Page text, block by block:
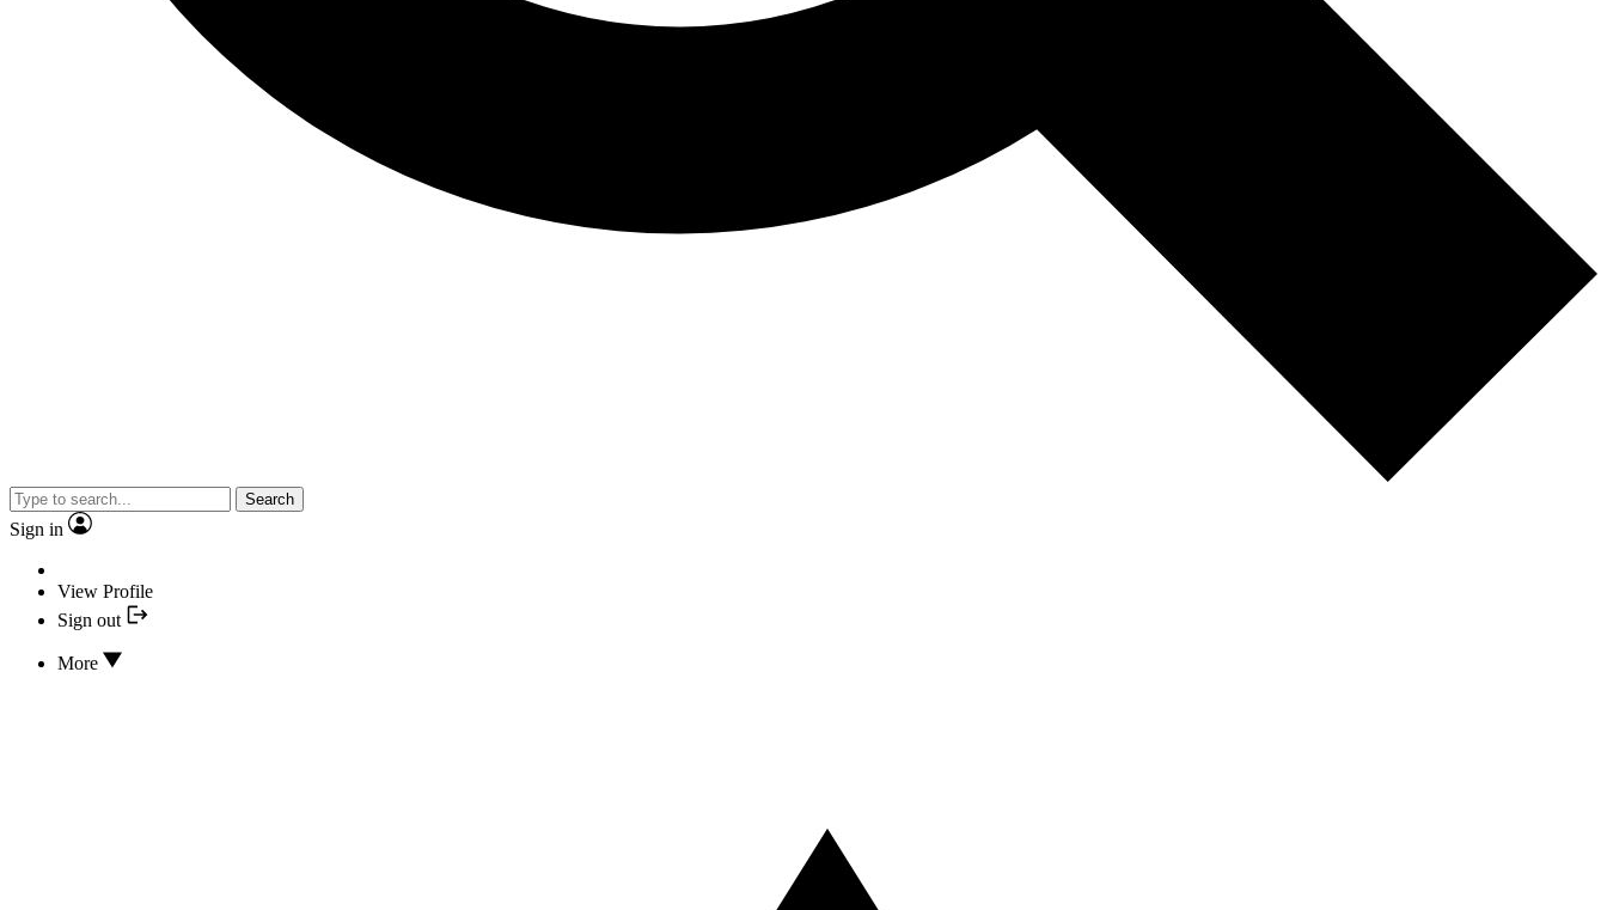
Search
Sign in
View Profile
Sign out
More